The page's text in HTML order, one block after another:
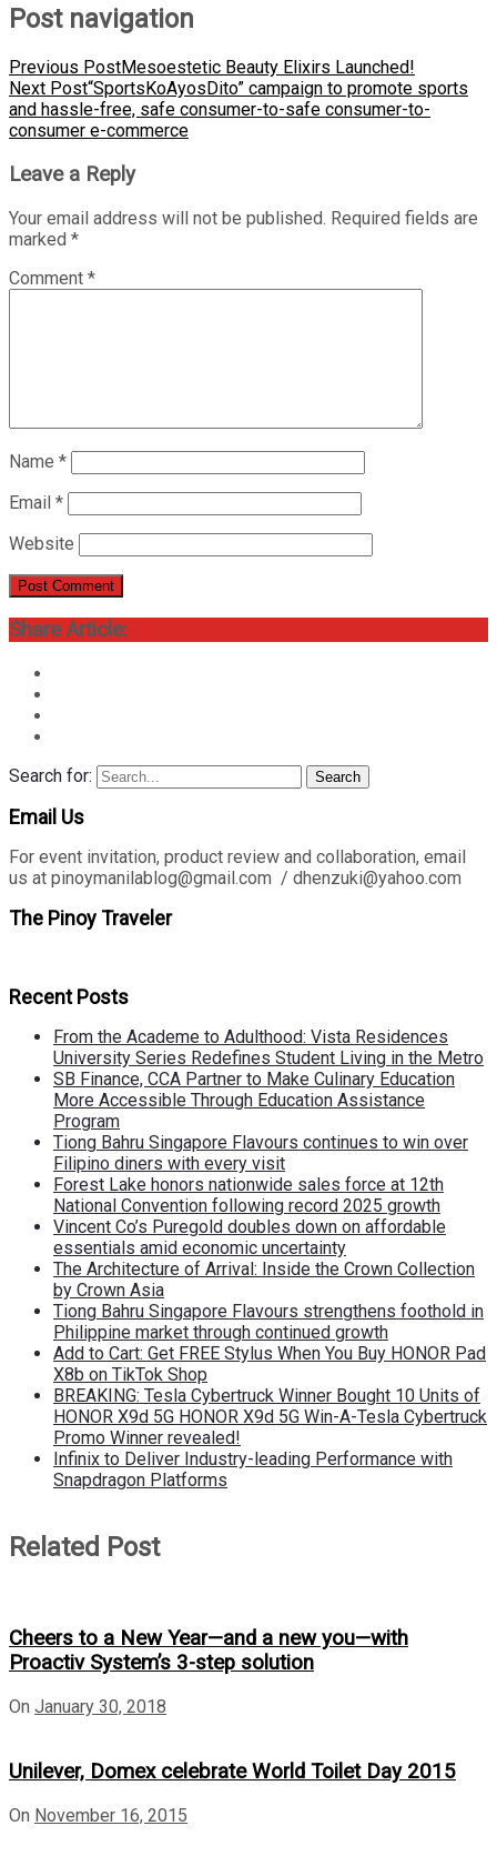
Post navigation
Previous PostMesoestetic Beauty Elixirs Launched!
Next Post“SportsKoAyosDito” campaign to promote sports
and hassle-free, safe consumer-to-safe consumer-to-
consumer e-commerce
Leave a Reply
Your email address will not be published. Required fields are
marked *
Comment *
Name *
Email *
Website
Share Article:
Search for: Search
Email Us
For event invitation, product review and collaboration, email
us at pinoymanilablog@gmail.com / dhenzuki@yahoo.com
The Pinoy Traveler
Recent Posts
From the Academe to Adulthood: Vista Residences
University Series Redefines Student Living in the Metro
SB Finance, CCA Partner to Make Culinary Education
More Accessible Through Education Assistance
Program
Tiong Bahru Singapore Flavours continues to win over
Filipino diners with every visit
Forest Lake honors nationwide sales force at 12th
National Convention following record 2025 growth
Vincent Co’s Puregold doubles down on affordable
essentials amid economic uncertainty
The Architecture of Arrival: Inside the Crown Collection
by Crown Asia
Tiong Bahru Singapore Flavours strengthens foothold in
Philippine market through continued growth
Add to Cart: Get FREE Stylus When You Buy HONOR Pad
X8b on TikTok Shop
BREAKING: Tesla Cybertruck Winner Bought 10 Units of
HONOR X9d 5G HONOR X9d 5G Win-A-Tesla Cybertruck
Promo Winner revealed!
Infinix to Deliver Industry-leading Performance with
Snapdragon Platforms
Related Post
Cheers to a New Year—and a new you—with
Proactiv System’s 3-step solution
On January 30, 2018
Unilever, Domex celebrate World Toilet Day 2015
On November 16, 2015